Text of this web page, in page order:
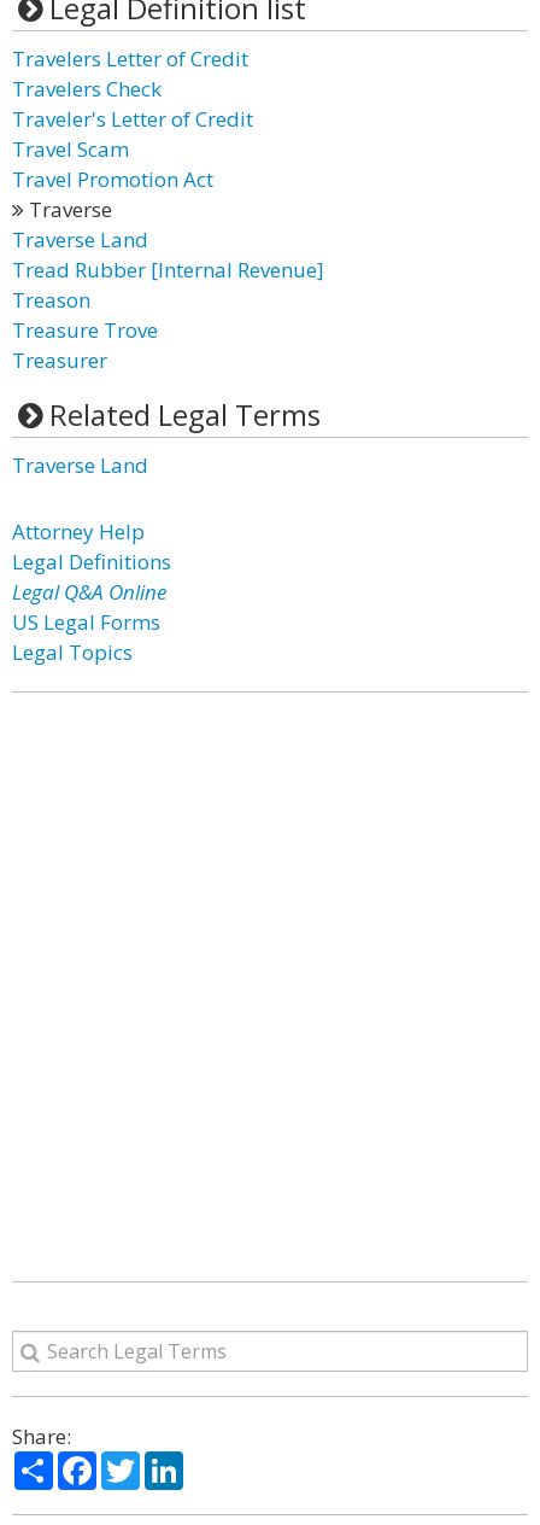
Travelers Letter of Credit
Travelers Check
Traveler's Letter of Credit
Travel Scam
Travel Promotion Act
Traverse
Traverse Land
Tread Rubber [Internal Revenue]
Treason
Treasure Trove
Treasurer
Related Legal Terms
Traverse Land
Attorney Help
Legal Definitions
Legal Q&A Online
US Legal Forms
Legal Topics
Share:
ShareFacebook
Twitter